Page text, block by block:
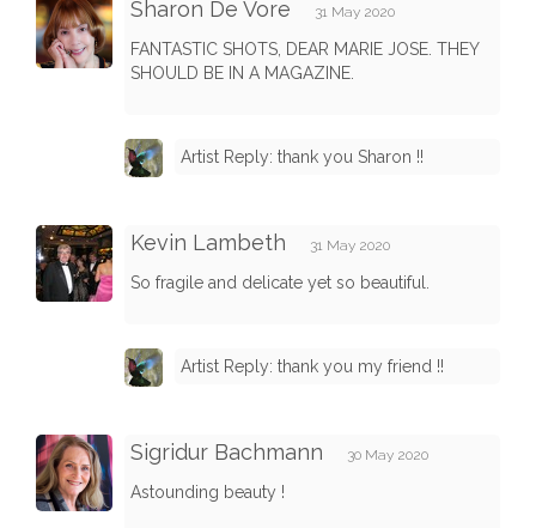
Sharon De Vore 31 May 2020
FANTASTIC SHOTS, DEAR MARIE JOSE. THEY
SHOULD BE IN A MAGAZINE.
Artist Reply: thank you Sharon !!
Kevin Lambeth 31 May 2020
So fragile and delicate yet so beautiful.
Artist Reply: thank you my friend !!
Sigridur Bachmann 30 May 2020
Astounding beauty !